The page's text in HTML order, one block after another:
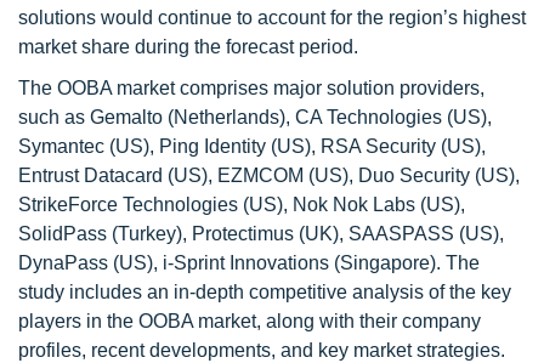
solutions would continue to account for the region’s highest
market share during the forecast period.
The OOBA market comprises major solution providers,
such as Gemalto (Netherlands), CA Technologies (US),
Symantec (US), Ping Identity (US), RSA Security (US),
Entrust Datacard (US), EZMCOM (US), Duo Security (US),
StrikeForce Technologies (US), Nok Nok Labs (US),
SolidPass (Turkey), Protectimus (UK), SAASPASS (US),
DynaPass (US), i-Sprint Innovations (Singapore). The
study includes an in-depth competitive analysis of the key
players in the OOBA market, along with their company
profiles, recent developments, and key market strategies.